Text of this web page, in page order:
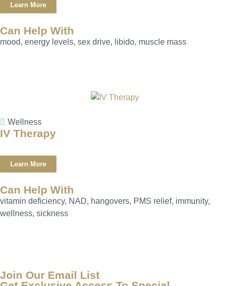
Learn More
Can Help With
mood, energy levels, sex drive, libido, muscle mass
Wellness
IV Therapy
Learn More
Can Help With
vitamin deficiency, NAD, hangovers, PMS relief, immunity,
wellness, sickness
Join Our Email List